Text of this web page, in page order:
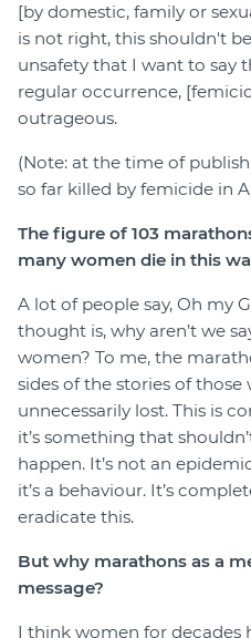
[by domestic, family or
is not right, this shouldn't
unsafety that I want to say
regular occurrence,
outrageous.
(Note: at the time of
so far killed by femicide in
The figure of 103
many women die in this
A lot of people say, Oh my
thought is, why aren’t we
women? To me, the
sides of the stories of
unnecessarily lost. This is
it’s something that
happen. It’s not an
it’s a behaviour. It’s
eradicate this.
But why marathons as a
message?
I think women for decades